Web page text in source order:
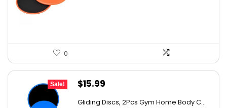
0
Sale!
Original
$15.99
Gliding Discs, 2Pcs Gym Home Body C...